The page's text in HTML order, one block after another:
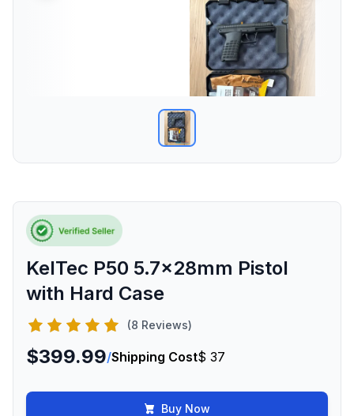
KelTec P50 5.7x28mm Pistol
with Hard Case
(8 Reviews)
$399.99/Shipping Cost$ 37
Buy Now